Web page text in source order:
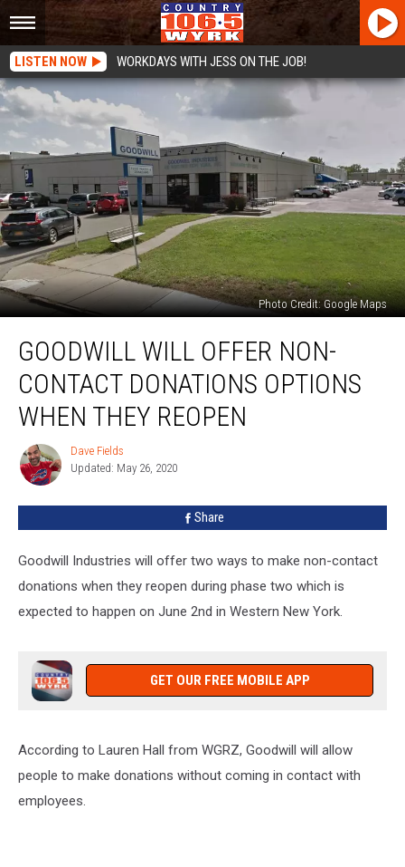
LISTEN NOW WORKDAYS WITH JESS ON THE JOB!
Photo Credit: Google Maps
Offer
Non-
Contact
Donations
Options
When
They
Reopen
GOODWILL WILL OFFER NON-
CONTACT DONATIONS OPTIONS
WHEN THEY REOPEN
Dave
Fields
Dave Fields
Updated: May 26, 2020
Share
Goodwill Industries will offer two ways to make non-contact
donations when they reopen during phase two which is
expected to happen on June 2nd in Western New York.
GET OUR FREE MOBILE APP
According to Lauren Hall from WGRZ, Goodwill will allow
people to make donations without coming in contact with
employees.